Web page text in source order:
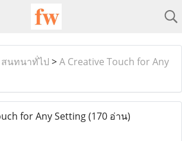
สนทนาทั่ไป >A Creative Touch for Any
for Any Setting(170 อ่าน)